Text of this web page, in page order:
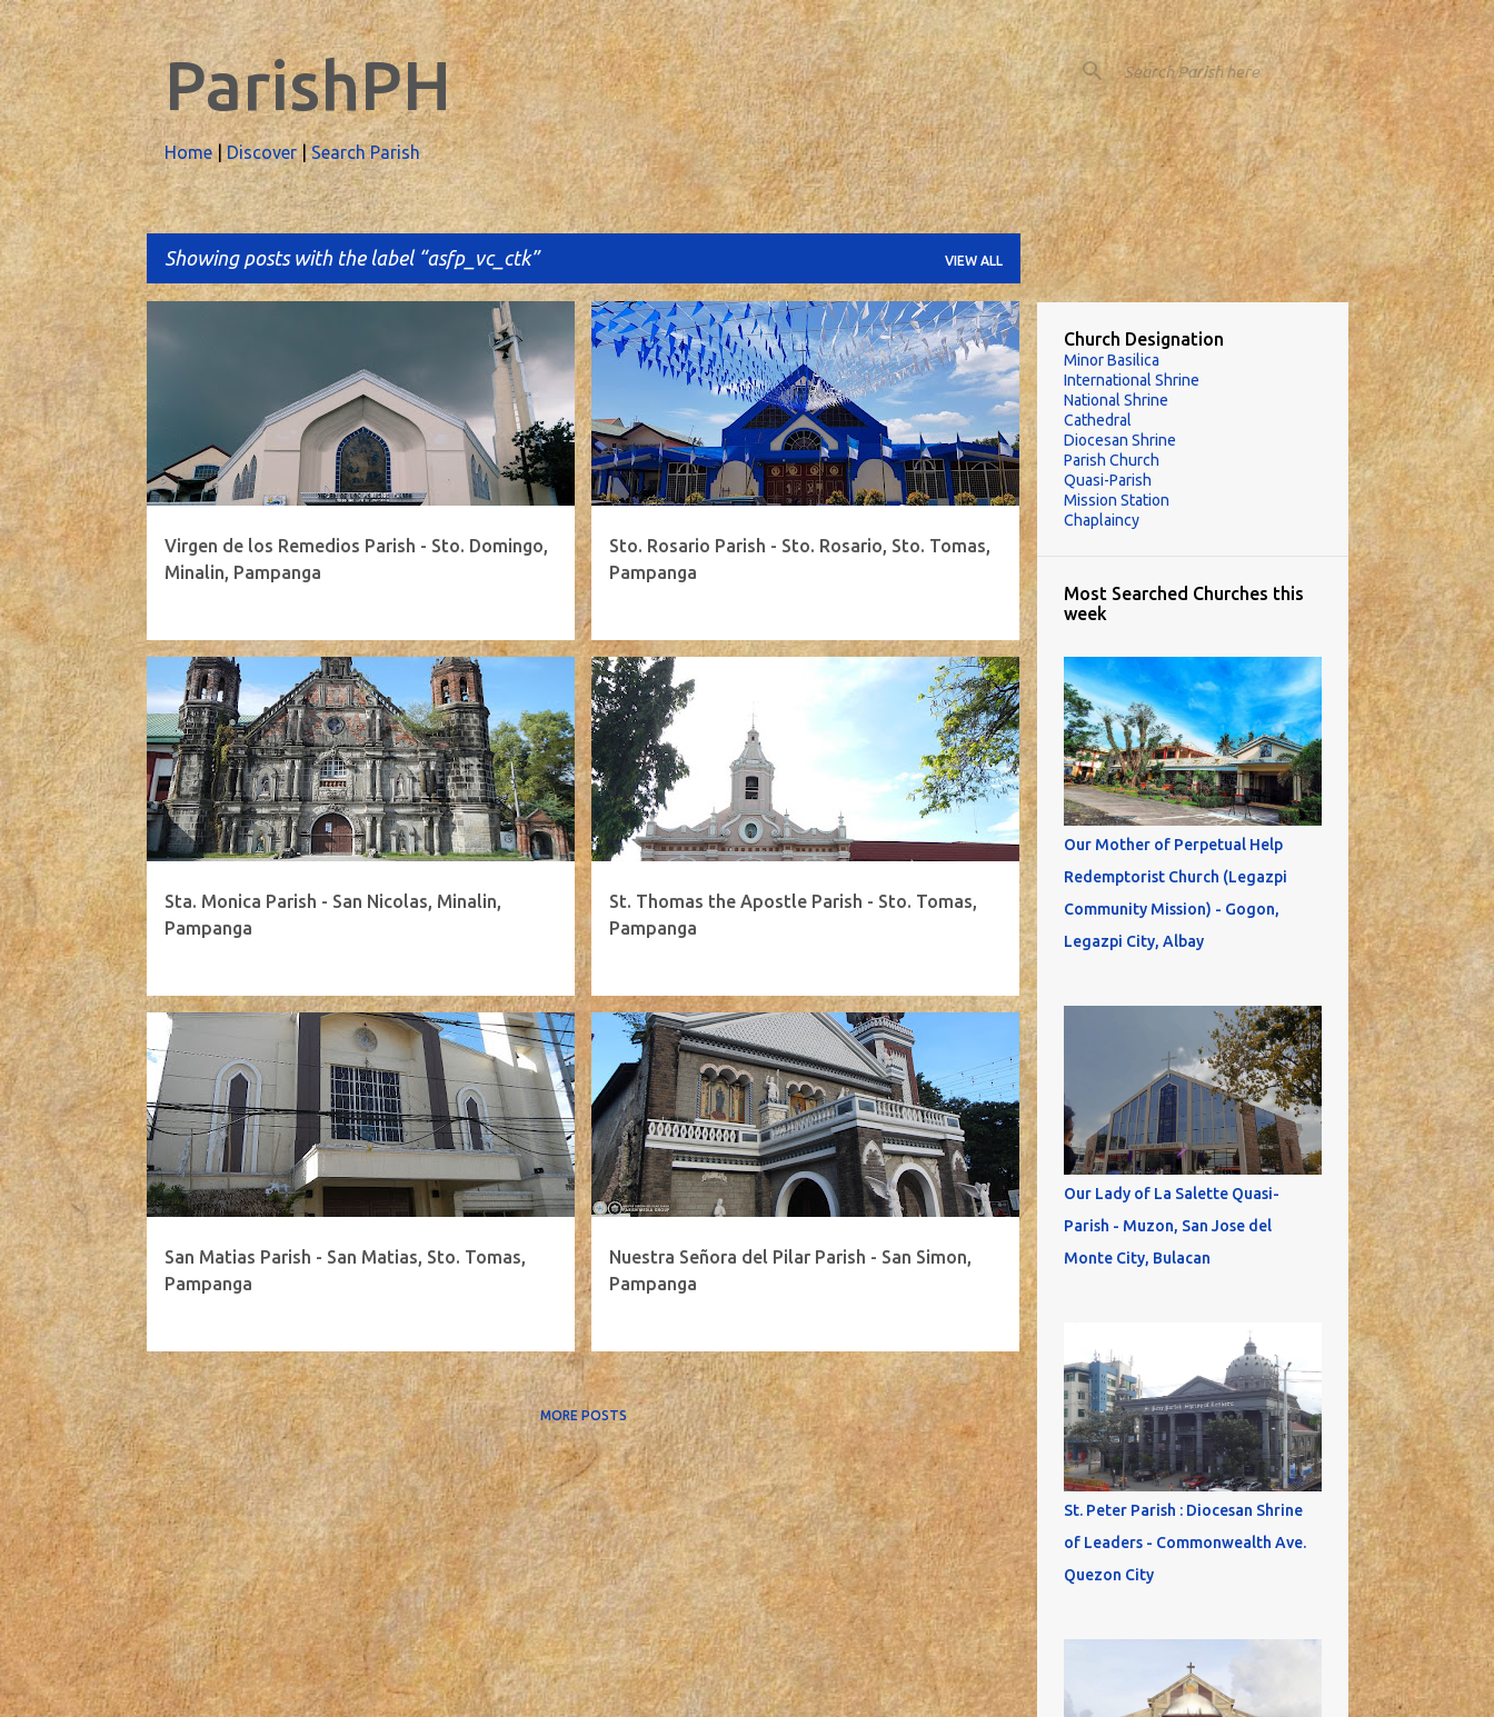
Skip to main content
ParishPH
Home|Discover|Search Parish
Showing posts with the label asfp_vc_ctk VIEW ALL
P
s
t
s
Virgen de los Remedios Parish - Sto. Domingo,
Minalin, Pampanga
Sto. Rosario Parish - Sto. Rosario, Sto. Tomas,
Pampanga
Sta. Monica Parish - San Nicolas, Minalin,
Pampanga
St. Thomas the Apostle Parish - Sto. Tomas,
Pampanga
San Matias Parish - San Matias, Sto. Tomas,
Pampanga
Nuestra Señora del Pilar Parish - San Simon,
Pampanga
MORE POSTS
Church Designation
Minor Basilica
International Shrine
National Shrine
Cathedral
Diocesan Shrine
Parish Church
Quasi-Parish
Mission Station
Chaplaincy
Most Searched Churches this
week
Our Mother of Perpetual Help
Redemptorist Church (Legazpi
Community Mission) - Gogon,
Legazpi City, Albay
Our Lady of La Salette Quasi-
Parish - Muzon, San Jose del
Monte City, Bulacan
St. Peter Parish : Diocesan Shrine
of Leaders - Commonwealth Ave.
Quezon City